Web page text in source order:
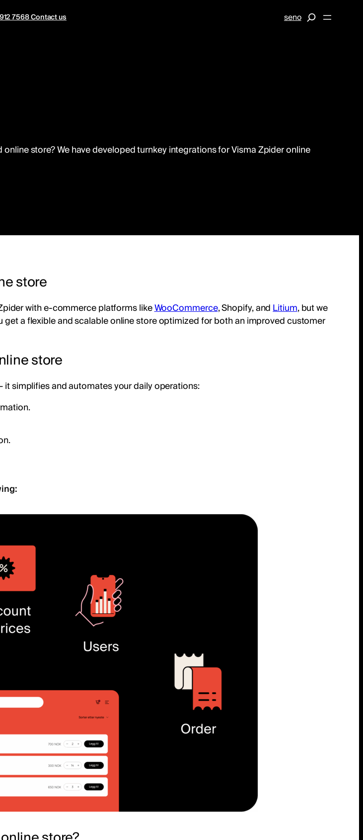
7568Contact us senoS
store? We have developed turnkey integrations for Visma Zpider online
store
with e-commerce platforms likeWooCommerce, Shopify, andLitium, but we
a flexible and scalable online store optimized for both an improved customer
store
simplifies and automates your daily operations: